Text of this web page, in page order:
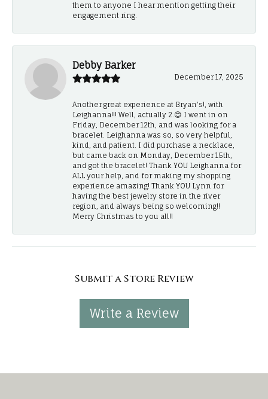
them to anyone I hear mention getting their
engagement ring.
Debby Barker
December 17, 2025
Another great experience at Bryan's!, with
Leighanna!!! Well, actually 2.😊 I went in on
Friday, December 12th, and was looking for a
bracelet. Leighanna was so, so very helpful,
kind, and patient. I did purchase a necklace,
but came back on Monday, December 15th,
and got the bracelet! Thank YOU Leighanna for
ALL your help, and for making my shopping
experience amazing! Thank YOU Lynn for
having the best jewelry store in the river
region, and always being so welcoming!!
Merry Christmas to you all!!
Submit a Store Review
Write a Review